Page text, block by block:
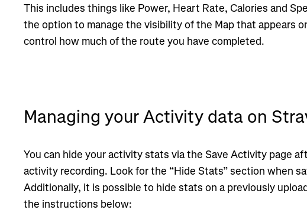
This includes things like Power, Heart Rate, Calories and
the option to manage the visibility of the Map that appears
control how much of the route you have completed.
Managing your Activity data on
You can hide your activity stats via the Save Activity page
activity recording. Look for the “Hide Stats” section when
Additionally, it is possible to hide stats on a previously
the instructions below: